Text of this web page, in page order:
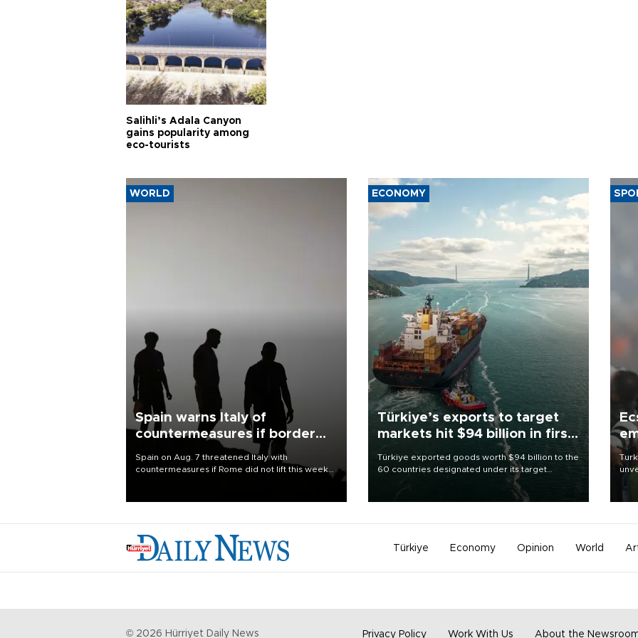
Salihli’s Adala Canyon
gains popularity among
eco-tourists
WORLD
Spain warns Italy of
countermeasures if border
Spain on Aug. 7 threatened Italy with
countermeasures if Rome did not lift this week
ECONOMY
Türkiye’s exports to target
markets hit $94 billion in first
Türkiye exported goods worth $94 billion to the
60 countries designated under its target
markets strategy in the first six months of 2026,
as part of efforts to diversify export destinations
Türkiye Economy Opinion World
© 2026 Hürriyet Daily News Privacy Policy Work With Us About the